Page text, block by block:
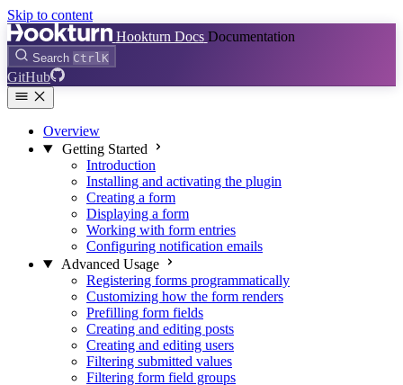
Skip to content
Hookturn Docs Documentation
Search CtrlK
GitHub
Overview
Getting Started
Introduction
Installing and activating the plugin
Creating a form
Displaying a form
Working with form entries
Configuring notification emails
Advanced Usage
Registering forms programmatically
Customizing how the form renders
Prefilling form fields
Creating and editing posts
Creating and editing users
Filtering submitted values
Filtering form field groups